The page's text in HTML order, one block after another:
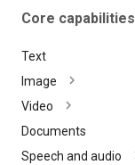
Core capabilities
Text
Image
Video
Documents
Speech and audio